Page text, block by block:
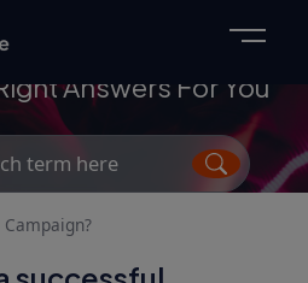
Answers For You